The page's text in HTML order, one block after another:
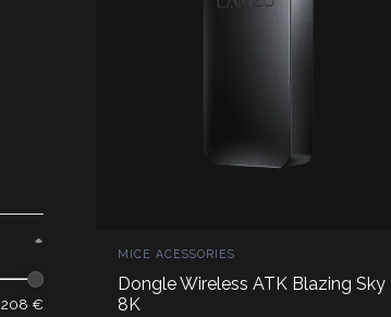
208 €
MICE ACESSORIES
Dongle Wireless ATK Blazing Sky
8K